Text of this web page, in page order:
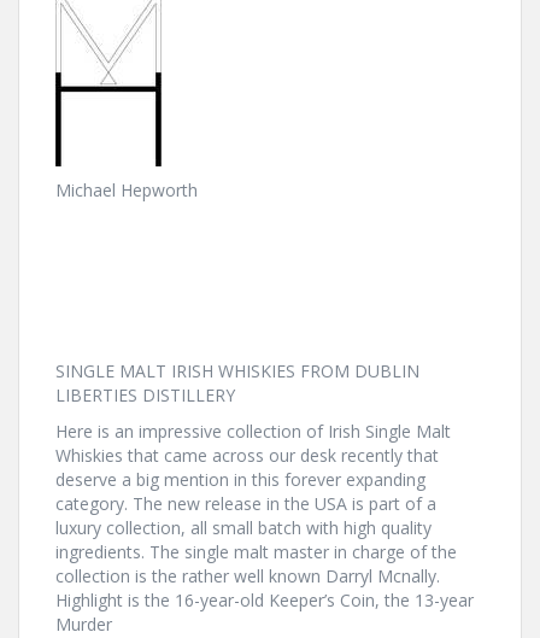
Michael Hepworth
SINGLE MALT IRISH WHISKIES FROM DUBLIN
LIBERTIES DISTILLERY
Here is an impressive collection of Irish Single Malt
Whiskies that came across our desk recently that
deserve a big mention in this forever expanding
category. The new release in the USA is part of a
luxury collection, all small batch with high quality
ingredients. The single malt master in charge of the
collection is the rather well known Darryl Mcnally.
Highlight is the 16-year-old Keeper’s Coin, the 13-year
Murder